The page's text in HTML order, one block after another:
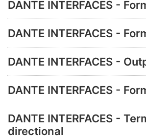
DANTE INTERFACES -
DANTE INTERFACES -
DANTE INTERFACES -
DANTE INTERFACES -
DANTE INTERFACES -
directional